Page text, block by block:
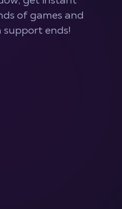
of games and
ends!